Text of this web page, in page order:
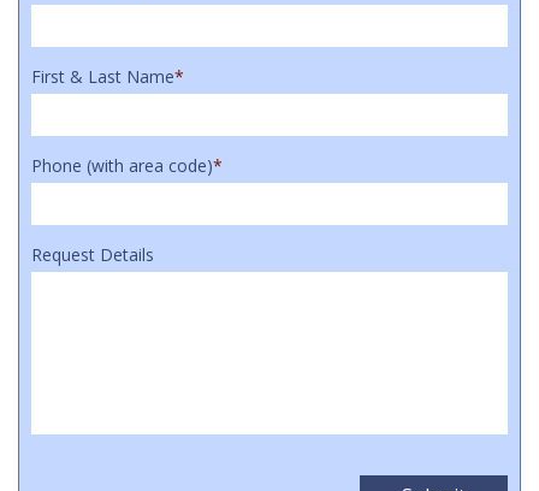
First & Last Name*
Phone (with area code)*
Request Details